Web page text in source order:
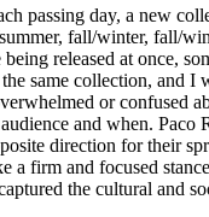
passing day, a new
fall/winter, fall/
released at once,
same collection, and I
or confused
and when. Paco
direction for their
a firm and focused
the cultural and